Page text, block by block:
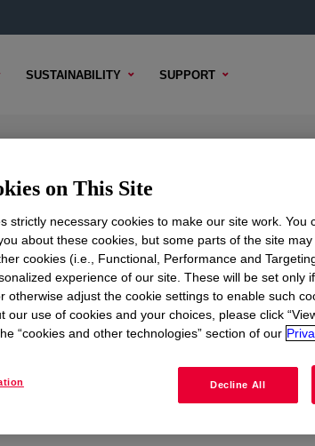
SUSTAINABILITY SUPPORT
SAMPLE OPTIONS BUYING OPTIONS
on This Site
strictly necessary cookies to make our site work. You
about these cookies, but some parts of the site may
cookies (i.e., Functional, Performance and
experience of our site. These will be set only
otherwise adjust the cookie settings to enable such
our use of cookies and your choices, please click
“cookies and other technologies” section of our
Decline All